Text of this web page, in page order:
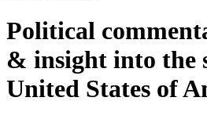
Political
& insight into the
United States of